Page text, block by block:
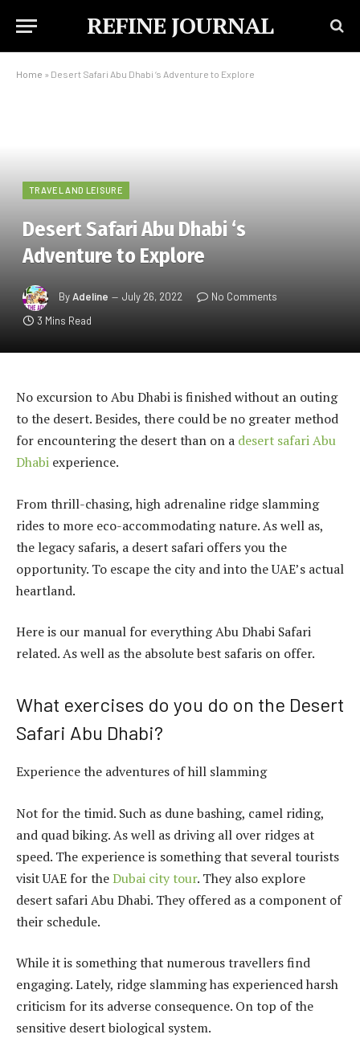
REFINE JOURNAL
Home » Desert Safari Abu Dhabi ‘s Adventure to Explore
TRAVEL AND LEISURE
Desert Safari Abu Dhabi ‘s
Adventure to Explore
ByAdeline July 26, 2022
No Comments
3 Mins Read
No excursion to Abu Dhabi is finished without an outing
to the desert. Besides, there could be no greater method
for encountering the desert than on a desert safari Abu
Dhabi experience.
From thrill-chasing, high adrenaline ridge slamming
rides to more eco-accommodating nature. As well as,
the legacy safaris, a desert safari offers you the
opportunity. To escape the city and into the UAE’s actual
heartland.
Here is our manual for everything Abu Dhabi Safari
related. As well as the absolute best safaris on offer.
What exercises do you do on the Desert
Safari Abu Dhabi?
Experience the adventures of hill slamming
Not for the timid. Such as dune bashing, camel riding,
and quad biking. As well as driving all over ridges at
speed. The experience is something that several tourists
visit UAE for theDubai city tour. They also explore
desert safari Abu Dhabi. They offered as a component of
their schedule.
While it is something that numerous travellers find
engaging. Lately, ridge slamming has experienced harsh
criticism for its adverse consequence. On top of the
sensitive desert biological system.